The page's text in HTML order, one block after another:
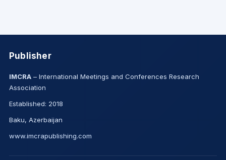
Publisher
IMCRA – International Meetings and Conferences Research
Association
Established: 2018
Baku, Azerbaijan
www.imcrapublishing.com